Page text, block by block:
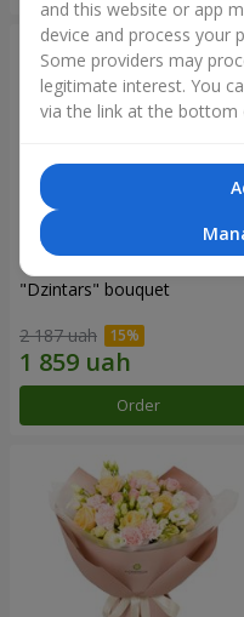
"Dzintars" bouquet
2 187 uah
Order
and this website or app
device and process your
Some providers may
legitimate interest. You
via the link at the bottom